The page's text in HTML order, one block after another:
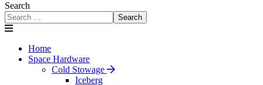
Search
Search
Home
Space Hardware
Cold Stowage
Iceberg